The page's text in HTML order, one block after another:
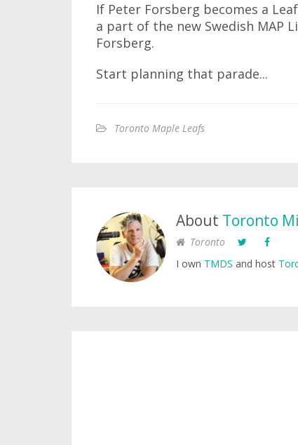
If Peter Forsberg becomes a
a part of the new Swedish MAP
Forsberg.
Start planning that parade...
Toronto Maple Leafs
About Toronto
Toronto
I own TMDS and host